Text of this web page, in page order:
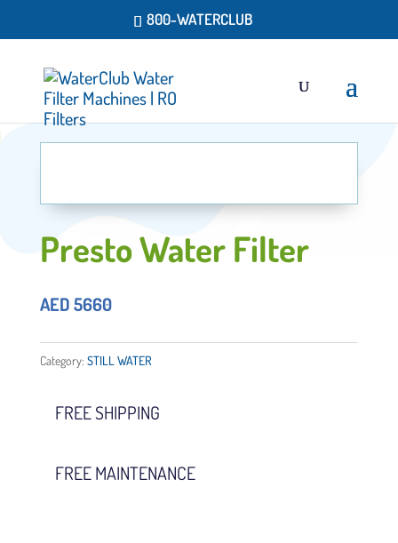
800-WATERCLUB
Presto Water Filter
AED5660
Category: STILL WATER
FREE SHIPPING
FREE MAINTENANCE